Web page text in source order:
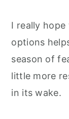
I really
options
season of
little more
in its wake.